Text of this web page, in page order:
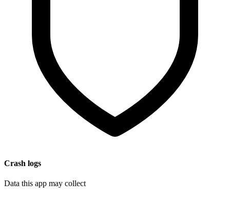
Crash logs
Data this app may collect